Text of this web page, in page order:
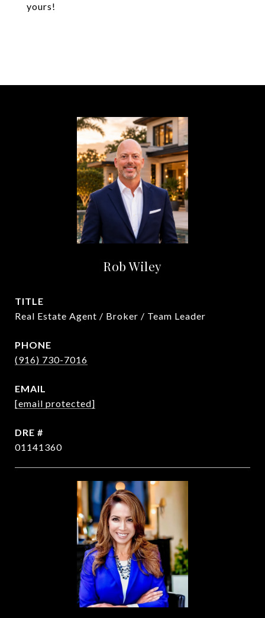
yours!
Rob Wiley
TITLE
Real Estate Agent / Broker / Team Leader
PHONE
(916) 730-7016
EMAIL
[email protected]
DRE #
01141360